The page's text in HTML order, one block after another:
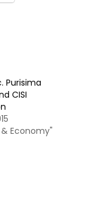
Purisima
CISI
Economy"